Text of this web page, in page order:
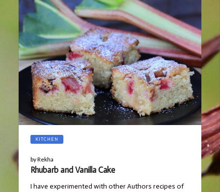
KITCHEN
byRekha
Rhubarb and Vanilla Cake
I have experimented with other Authors recipes of